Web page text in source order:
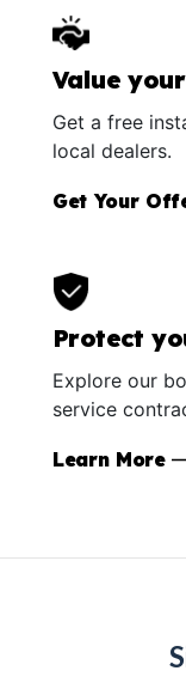
Value
Get a free
local dealers.
Get Your
Protect
Explore our
service
Learn More